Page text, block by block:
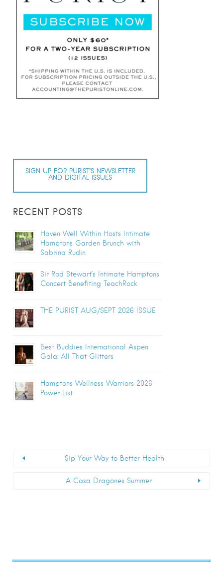
SIGN UP FOR PURIST’S NEWSLETTER
AND DIGITAL ISSUES
RECENT POSTS
Haven Well Within Hosts Intimate
Hamptons Garden Brunch with
Sabrina Rudin
Sir Rod Stewart’s Intimate Hamptons
Concert Benefiting TeachRock
THE PURIST AUG/SEPT 2026 ISSUE
Best Buddies International Aspen
Gala: All That Glitters
Hamptons Wellness Warriors 2026
Power List
Sip Your Way to Better Health
A Casa Dragones Summer